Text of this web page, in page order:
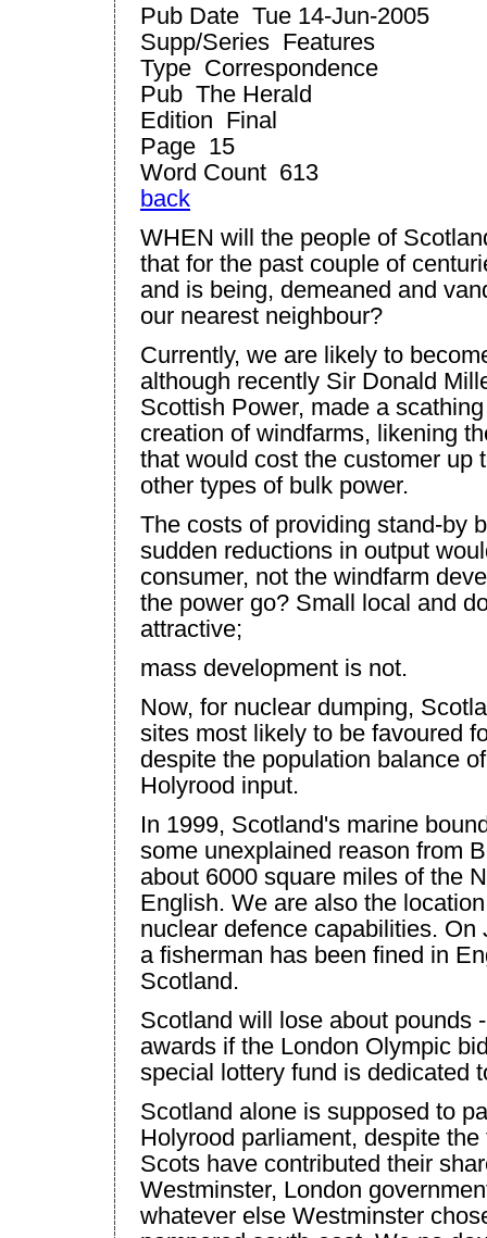
Pub Date Tue 14-Jun-2005
Supp/Series Features
Type Correspondence
Pub The Herald
Edition Final
Page 15
Word Count 613
back
WHEN will the people of
that for the past couple of
and is being, demeaned and
our nearest neighbour?
Currently, we are likely to
although recently Sir Donald
Scottish Power, made a
creation of windfarms, likening
that would cost the customer up
other types of bulk power.
The costs of providing stand-by
sudden reductions in output
consumer, not the windfarm
the power go? Small local and
attractive;
mass development is not.
Now, for nuclear dumping,
sites most likely to be favoured
despite the population balance
Holyrood input.
In 1999, Scotland's marine
some unexplained reason from
about 6000 square miles of the
English. We are also the
nuclear defence capabilities. On
a fisherman has been fined in
Scotland.
Scotland will lose about pounds
awards if the London Olympic
special lottery fund is dedicated
Scotland alone is supposed to
Holyrood parliament, despite
Scots have contributed their
Westminster, London
whatever else Westminster